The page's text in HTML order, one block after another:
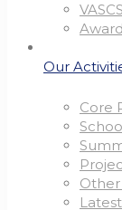
Our
Core